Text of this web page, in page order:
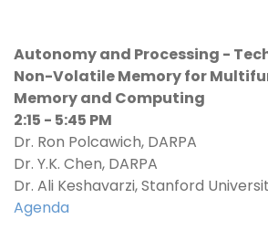
Autonomy and Processing -
Non-Volatile Memory for
Memory and Computing
2:15 - 5:45 PM
Dr. Ron Polcawich, DARPA
Dr. Y.K. Chen, DARPA
Dr. Ali Keshavarzi, Stanford
Agenda